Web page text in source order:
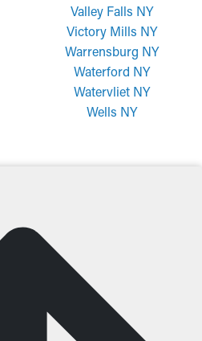
Valley Falls NY
Victory Mills NY
Warrensburg NY
Waterford NY
Watervliet NY
Wells NY